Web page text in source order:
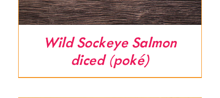
Wild Sockeye Salmon
diced (poké)